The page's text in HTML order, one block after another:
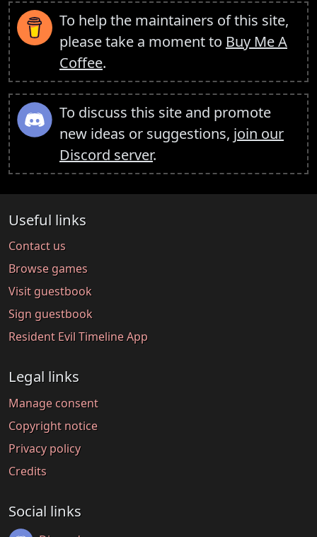
To help the maintainers of this site,
please take a moment to Buy Me A
Coffee.
To discuss this site and promote
new ideas or suggestions, join our
Discord server.
Useful links
Contact us
Browse games
Visit guestbook
Sign guestbook
Resident Evil Timeline App
Legal links
Manage consent
Copyright notice
Privacy policy
Credits
Social links